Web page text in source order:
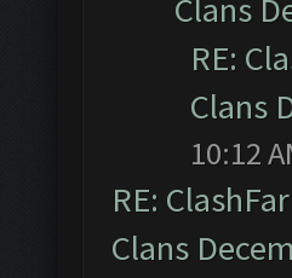
Clans
RE:
Clans
10:12
RE:
Clans